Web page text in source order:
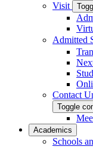
Visit
Admitted
Contact
Toggle
Academics
Schools